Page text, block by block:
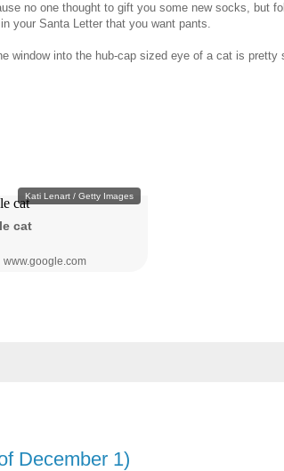
no one thought to gift you some new socks, but
your Santa Letter that you want pants.
window into the hub-cap sized eye of a cat is pretty
December 1)